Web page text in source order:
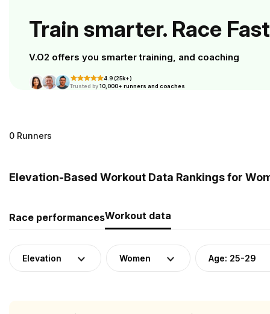
Train smarter. Race
V.O2 offers you smarter training, and coaching
4.9 (25k+)
Trusted by10,000+ runners and coaches
0 Runners
Elevation-Based Workout Data Rankings for
Race performancesWorkout data
Elevation Women Age: 25-29